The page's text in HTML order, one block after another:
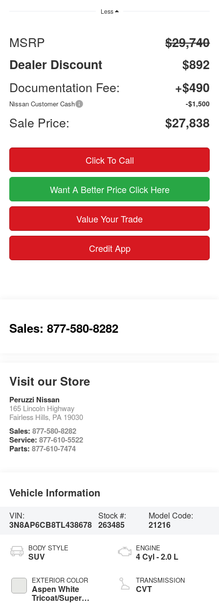
Less
MSRP
$29,740
Dealer Discount
$892
Documentation Fee:
+$490
Nissan Customer Cash -$1,500
Sale Price: $27,838
Click To Call
Want A Better Price Click Here
Value Your Trade
Credit App
Sales: 877-580-8282
Visit our Store
Peruzzi Nissan
165 Lincoln Highway
Fairless Hills, PA 19030
Sales: 877-580-8282
Service: 877-610-5522
Parts: 877-610-7474
Vehicle Information
VIN:
3N8AP6CB8TL438678
Stock #:
263485
Model Code:
21216
BODY STYLE
SUV
EXTERIOR COLOR
Aspen White
Tricoat/Super
ENGINE
4 Cyl - 2.0 L
TRANSMISSION
CVT